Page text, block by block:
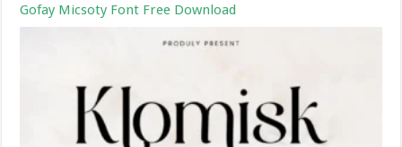
Gofay Micsoty Font Free Download